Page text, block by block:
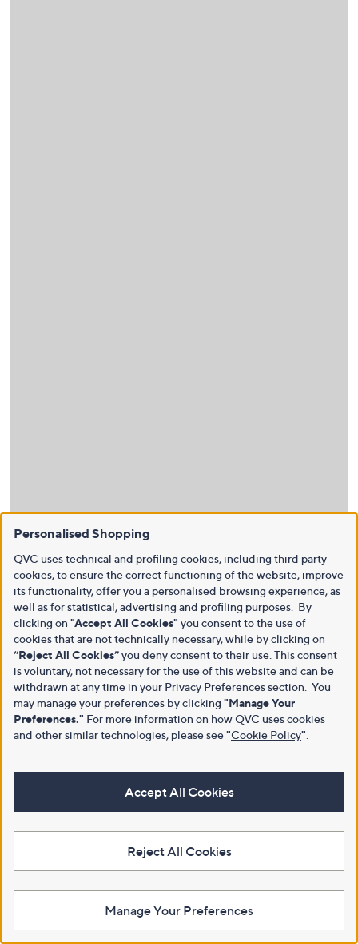
Personalised Shopping
QVC uses technical and profiling cookies, including third party
cookies, to ensure the correct functioning of the website, improve
its functionality, offer you a personalised browsing experience, as
well as for statistical, advertising and profiling purposes. By
clicking on "Accept All Cookies" you consent to the use of
cookies that are not technically necessary, while by clicking on
“Reject All Cookies”you deny consent to their use. This consent
is voluntary, not necessary for the use of this website and can be
withdrawn at any time in your Privacy Preferences section. You
may manage your preferences by clicking "Manage Your
Preferences." For more information on how QVC uses cookies
and other similar technologies, please see"Cookie Policy"
Accept All Cookies
Reject All Cookies
Manage Your Preferences